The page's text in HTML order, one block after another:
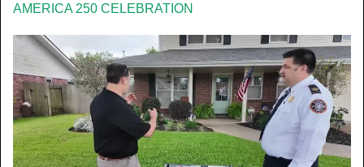
AMERICA 250 CELEBRATION